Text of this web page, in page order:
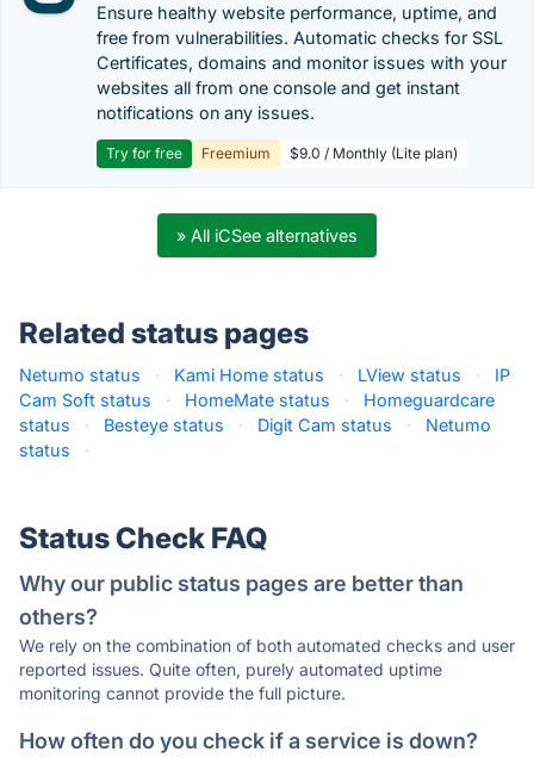
Ensure healthy website performance, uptime, and
free from vulnerabilities. Automatic checks for SSL
Certificates, domains and monitor issues with your
websites all from one console and get instant
notifications on any issues.
Try for free Freemium $9.0 / Monthly (Lite plan)
» All iCSee alternatives
Related status pages
Netumo status · Kami Home status · LView status ·
IP
Cam Soft status
· HomeMate status ·
Homeguardcare
status
· Besteye status · Digit Cam status ·
Netumo
status
·
Status Check FAQ
Why our public status pages are better than
others?
We rely on the combination of both automated checks and user
reported issues. Quite often, purely automated uptime
monitoring cannot provide the full picture.
How often do you check if a service is down?